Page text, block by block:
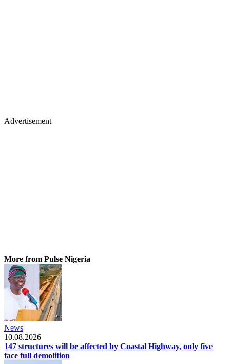
Advertisement
More from Pulse Nigeria
News
10.08.2026
147 structures will be affected by Coastal Highway, only five
face full demolition